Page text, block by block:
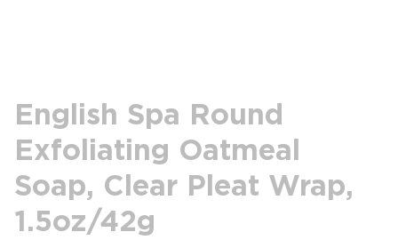
English Spa Round
Exfoliating Oatmeal
Soap, Clear Pleat Wrap,
1.5oz/42g